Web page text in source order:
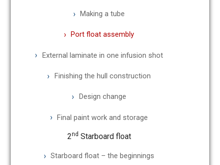
Making a tube
Port float assembly
External laminate in one infusion shot
Finishing the hull construction
Design change
Final paint work and storage
2nd Starboard float
Starboard float – the beginnings